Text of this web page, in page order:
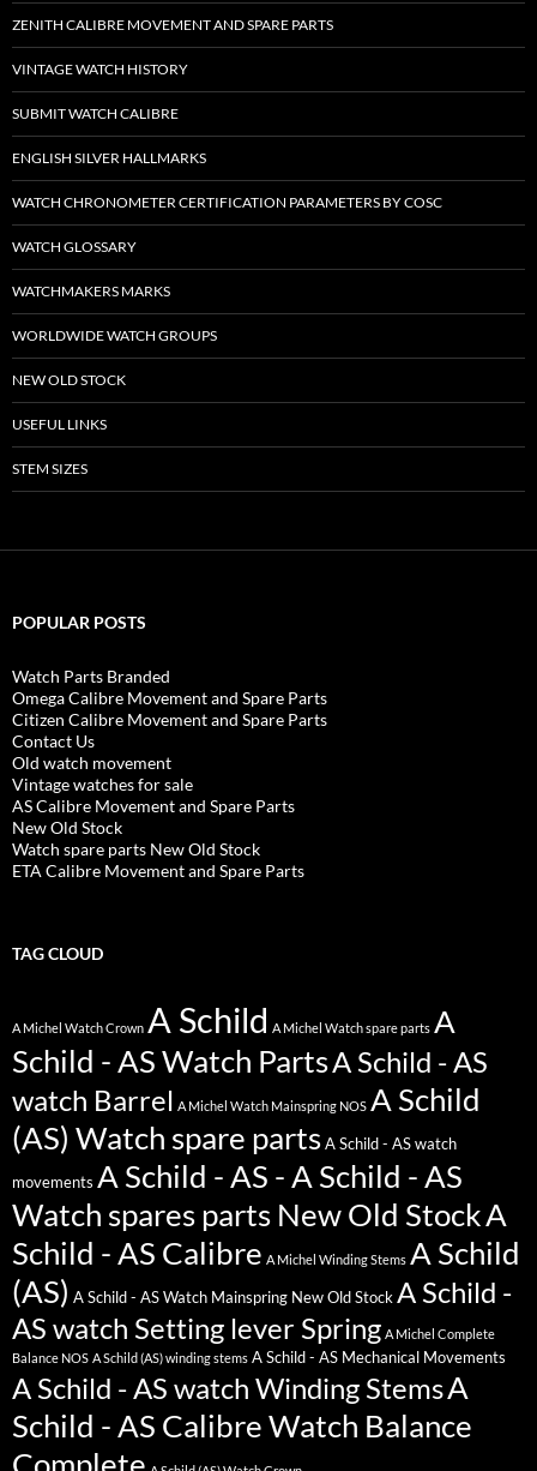
ZENITH CALIBRE MOVEMENT AND SPARE PARTS
VINTAGE WATCH HISTORY
SUBMIT WATCH CALIBRE
ENGLISH SILVER HALLMARKS
WATCH CHRONOMETER CERTIFICATION PARAMETERS BY COSC
WATCH GLOSSARY
WATCHMAKERS MARKS
WORLDWIDE WATCH GROUPS
NEW OLD STOCK
USEFUL LINKS
STEM SIZES
POPULAR POSTS
Watch Parts Branded
Omega Calibre Movement and Spare Parts
Citizen Calibre Movement and Spare Parts
Contact Us
Old watch movement
Vintage watches for sale
AS Calibre Movement and Spare Parts
New Old Stock
Watch spare parts New Old Stock
ETA Calibre Movement and Spare Parts
TAG CLOUD
A Michel Watch Crown A Schild A Michel Watch spare parts A
Schild - AS Watch PartsA Schild - AS
watch Barrel A Michel Watch Mainspring NOS A Schild
(AS) Watch spare parts A Schild - AS watch
movements A Schild - AS - A Schild - AS
Watch spares parts New Old StockA
Schild - AS Calibre A Michel Winding Stems A Schild
(AS) A Schild - AS Watch Mainspring New Old Stock A Schild -
AS watch Setting lever Spring A Michel Complete
Balance NOS A Schild (AS) winding stems A Schild - AS Mechanical Movements
A Schild - AS watch Winding StemsA
Schild - AS Calibre Watch Balance
Complete